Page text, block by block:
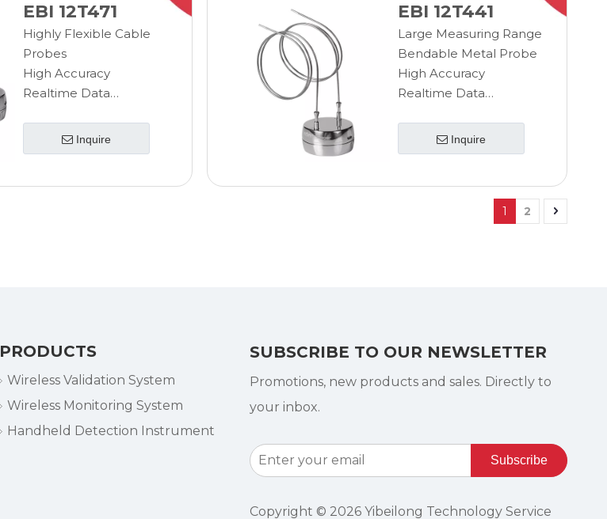
EBI 12T471
Highly Flexible Cable
Probes
High Accuracy
Realtime Data
Fast Response Time
Sterilizable Data
Inquire
EBI 12T441
Large Measuring Range
Bendable Metal Probe
High Accuracy
Realtime Data
Wireless Measurement
Inquire
1 2
PRODUCTS
Wireless Validation System
Wireless Monitoring System
Handheld Detection Instrument
SUBSCRIBE TO OUR NEWSLETTER
Promotions, new products and sales. Directly to
your inbox.
Subscribe
Copyright © 2026Yibeilong Technology Service